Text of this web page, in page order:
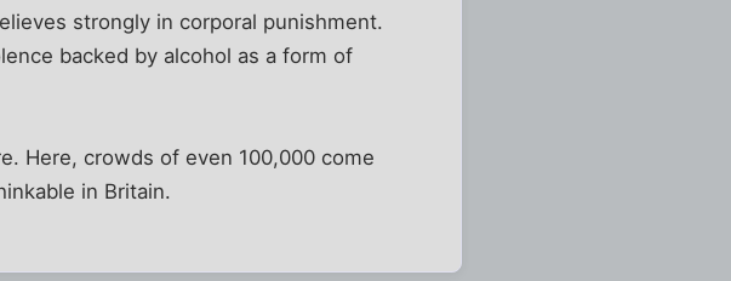
strongly in corporal punishment.
backed by alcohol as a form of
Here, crowds of even 100,000 come
in Britain.